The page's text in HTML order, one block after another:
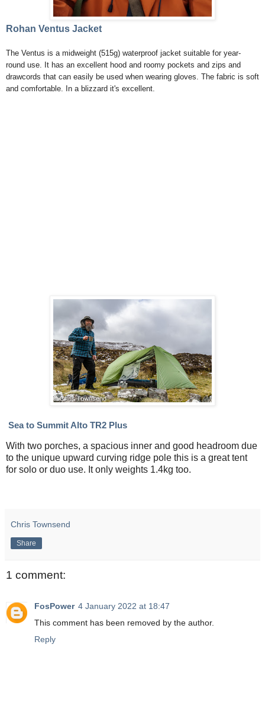
Rohan Ventus Jacket
The Ventus is a midweight (515g) waterproof jacket suitable for year-
round use. It has an excellent hood and roomy pockets and zips and
drawcords that can easily be used when wearing gloves. The fabric is soft
and comfortable. In a blizzard it's excellent.
Sea to Summit Alto TR2 Plus
With two porches, a spacious inner and good headroom due
to the unique upward curving ridge pole this is a great tent
for solo or duo use. It only weights 1.4kg too.
Chris Townsend
Share
1 comment:
FosPower 4 January 2022 at 18:47
This comment has been removed by the author.
Reply